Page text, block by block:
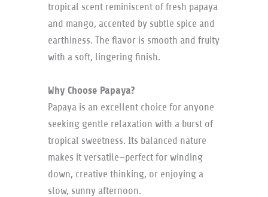
tropical scent reminiscent of fresh papaya
and mango, accented by subtle spice and
earthiness. The flavor is smooth and fruity
with a soft, lingering finish.
Why Choose Papaya?
Papaya is an excellent choice for anyone
seeking gentle relaxation with a burst of
tropical sweetness. Its balanced nature
makes it versatile—perfect for winding
down, creative thinking, or enjoying a
slow, sunny afternoon.